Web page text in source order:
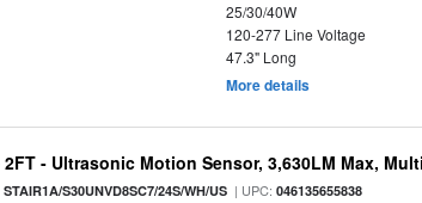
25/30/40W
120-277 Line Voltage
47.3" Long
More details
- Ultrasonic Motion Sensor, 3,630LM Max,
STAIR1A/S30UNVD8SC7/24S/WH/US | UPC:046135655838